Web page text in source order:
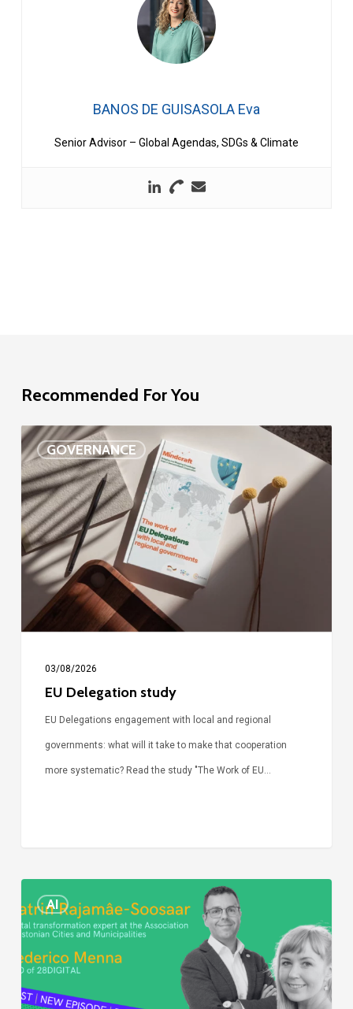
BANOS DE GUISASOLA Eva
Senior Advisor – Global Agendas, SDGs & Climate
Recommended For You
GOVERNANCE
EU
Delegation
study
03/08/2026
EU Delegation study
EU Delegations engagement with local and regional
governments: what will it take to make that cooperation
more systematic? Read the study "The Work of EU…
AI
Call
Simone:
cities
and